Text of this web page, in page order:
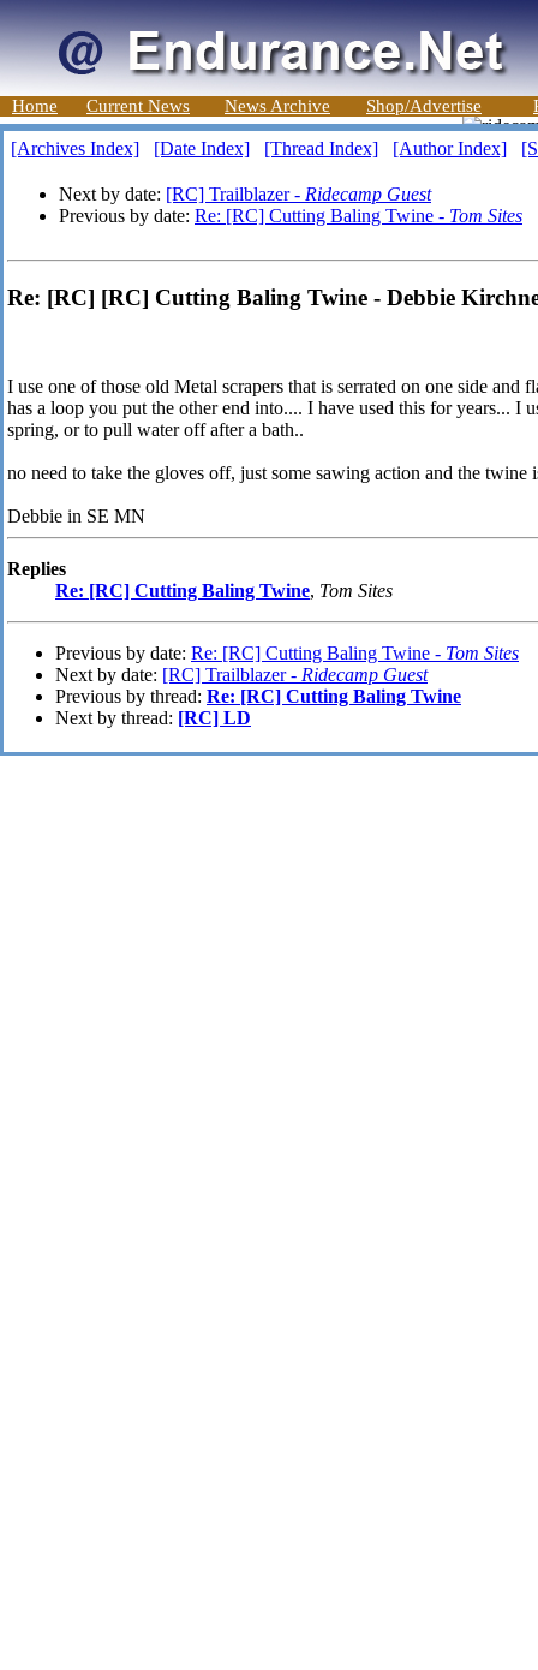
Home Current News News Archive Shop/Advertise
[Archives Index] [Date Index] [Thread Index] [Author Index]
Next by date: [RC] Trailblazer - Ridecamp Guest
Previous by date: Re: [RC] Cutting Baling Twine - Tom Sites
Re: [RC] [RC] Cutting Baling Twine - Debbie
I use one of those old Metal scrapers that is serrated on one side and
has a loop you put the other end into.... I have used this for years... I
spring, or to pull water off after a bath..
no need to take the gloves off, just some sawing action and the twine
Debbie in SE MN
Replies
Re: [RC] Cutting Baling Twine, Tom Sites
Previous by date: Re: [RC] Cutting Baling Twine - Tom Sites
Next by date: [RC] Trailblazer - Ridecamp Guest
Previous by thread: Re: [RC] Cutting Baling Twine
Next by thread: [RC] LD